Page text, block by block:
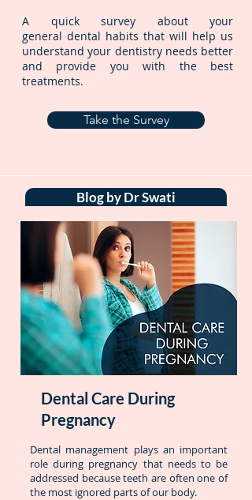
Blog by Dr Swati
Take the Survey
A quick survey about your
general dental habits that will help us
understand your dentistry needs better
and provide you with the best
treatments.
Dental management plays an important
role during pregnancy that needs to be
addressed because teeth are often one of
the most ignored parts of our body.
Dental Care During
Pregnancy